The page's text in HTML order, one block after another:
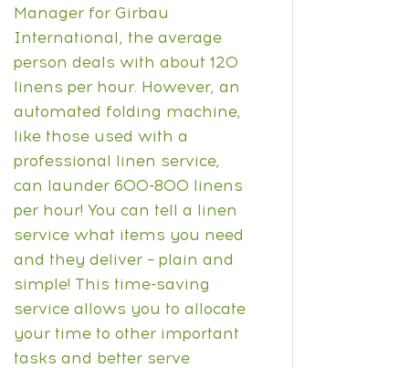
Manager for Girbau
International, the average
person deals with about 120
linens per hour. However, an
automated folding machine,
like those used with a
professional linen service,
can launder 600-800 linens
per hour! You can tell a linen
service what items you need
and they deliver – plain and
simple! This time-saving
service allows you to allocate
your time to other important
tasks and better serve